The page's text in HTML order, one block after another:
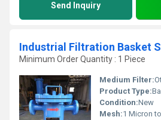
Send Inquiry
Industrial Filtration Basket
Minimum Order Quantity : 1 Piece
Medium Filter:
Product Type:
Condition:New
Mesh:1 Micron